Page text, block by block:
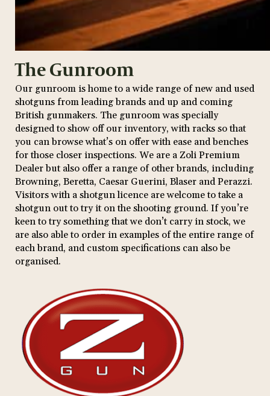
The Gunroom
Our gunroom is home to a wide range of new and used
shotguns from leading brands and up and coming
British gunmakers. The gunroom was specially
designed to show off our inventory, with racks so that
you can browse what’s on offer with ease and benches
for those closer inspections. We are a Zoli Premium
Dealer but also offer a range of other brands, including
Browning, Beretta, Caesar Guerini, Blaser and Perazzi.
Visitors with a shotgun licence are welcome to take a
shotgun out to try it on the shooting ground. If you’re
keen to try something that we don’t carry in stock, we
are also able to order in examples of the entire range of
each brand, and custom specifications can also be
organised.